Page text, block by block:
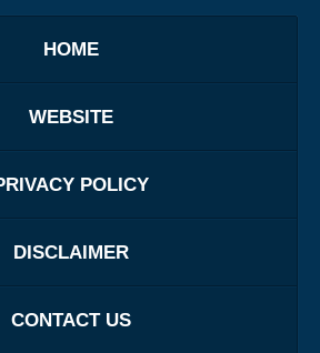
HOME
WEBSITE
POLICY
DISCLAIMER
CONTACT US